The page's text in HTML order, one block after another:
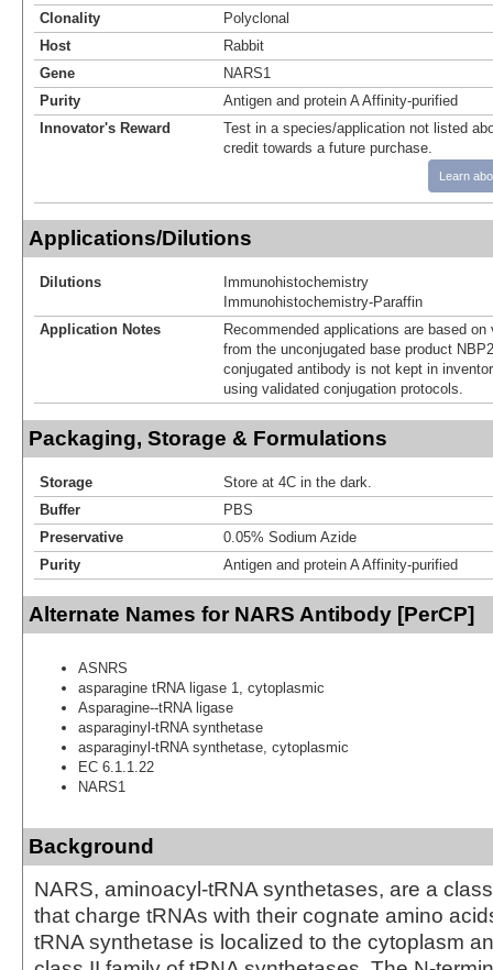
Clonality
Polyclonal
Host
Rabbit
Gene
NARS1
Purity
Antigen and protein A Affinity-purified
Innovator's Reward
Test in a species/application not listed
credit towards a future purchase.
Learn
Applications/Dilutions
Dilutions
Immunohistochemistry
Immunohistochemistry-Paraffin
Application Notes
Recommended applications are based
from the unconjugated base product
conjugated antibody is not kept in
using validated conjugation protocols.
Packaging, Storage & Formulations
Storage
Store at 4C in the dark.
Buffer
PBS
Preservative
0.05% Sodium Azide
Purity
Antigen and protein A Affinity-purified
Alternate Names for NARS Antibody [PerCP]
ASNRS
asparagine tRNA ligase 1, cytoplasmic
Asparagine--tRNA ligase
asparaginyl-tRNA synthetase
asparaginyl-tRNA synthetase, cytoplasmic
EC 6.1.1.22
NARS1
Background
NARS, aminoacyl-tRNA synthetases, are a
that charge tRNAs with their cognate amino
tRNA synthetase is localized to the cytoplasm